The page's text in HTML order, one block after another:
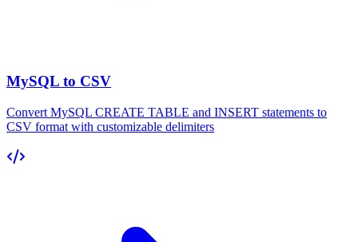
MySQL to CSV
Convert MySQL CREATE TABLE and INSERT statements to
CSV format with customizable delimiters